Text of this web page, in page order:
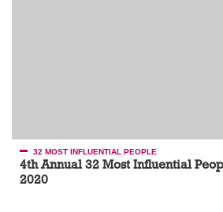
32 MOST INFLUENTIAL PEOPLE
4th Annual 32 Most Influential
2020